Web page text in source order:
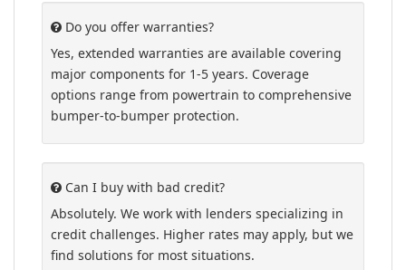
Do you offer warranties?
Yes, extended warranties are available covering
major components for 1-5 years. Coverage
options range from powertrain to comprehensive
bumper-to-bumper protection.
Can I buy with bad credit?
Absolutely. We work with lenders specializing in
credit challenges. Higher rates may apply, but we
find solutions for most situations.